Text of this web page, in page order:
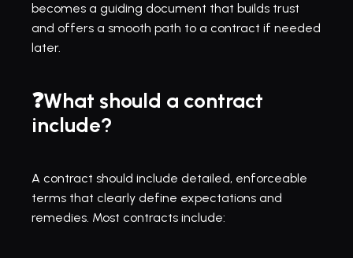
becomes a guiding document that builds trust
and offers a smooth path to a contract if needed
later.
❓What should a contract
include?
A contract should include detailed, enforceable
terms that clearly define expectations and
remedies. Most contracts include: